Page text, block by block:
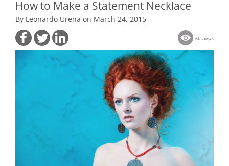
How to Make a Statement Necklace
By Leonardo Urena on March 24, 2015
6k views